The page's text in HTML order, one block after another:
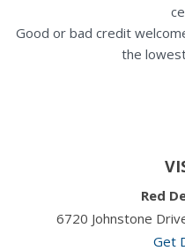
Good or bad credit
the
Red
6720 Johnstone
Get